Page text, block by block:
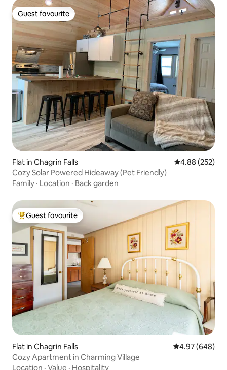
Guest favourite
Guest favourite
Flat in Chagrin Falls 4.88 out of 5
4.88 (252)
Cozy Solar Powered Hideaway (Pet Friendly)
Family · Location · Back garden
Top guest favourite
Guest favourite
Flat in Chagrin Falls 4.97 out of 5
4.97 (648)
Cozy Apartment in Charming Village
Location · Value · Hospitality